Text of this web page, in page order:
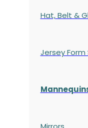
Hat, Belt &
Jersey Form